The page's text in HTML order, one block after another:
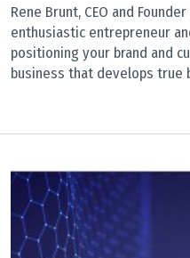
Rene Brunt, CEO and
enthusiastic entrepreneur
positioning your brand and
business that develops true